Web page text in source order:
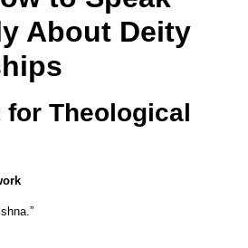
About Deity
Theological